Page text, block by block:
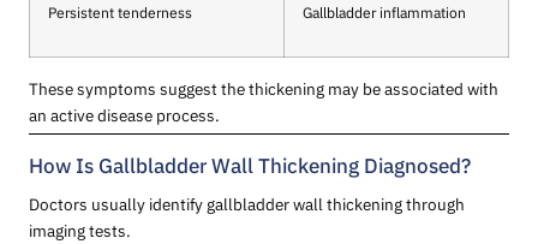
Persistent tenderness Gallbladder inflammation
These symptoms suggest the thickening may be associated with
an active disease process.
How Is Gallbladder Wall Thickening Diagnosed?
Doctors usually identify gallbladder wall thickening through
imaging tests.